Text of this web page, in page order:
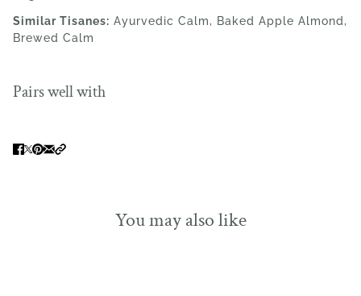
Similar Tisanes: Ayurvedic Calm, Baked Apple Almond,
Brewed Calm
Pairs well with
You may also like